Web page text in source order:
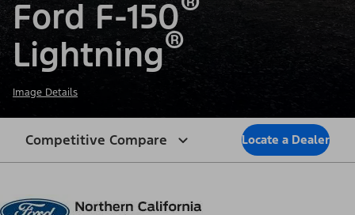
Ford F-150
Lightning®
Image Details
Competitive Compare Locate a Dealer